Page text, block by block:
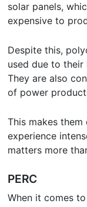
solar panels,
expensive to
Despite this,
used due to
They are also
of power
This makes
experience
matters more
PERC
When it comes